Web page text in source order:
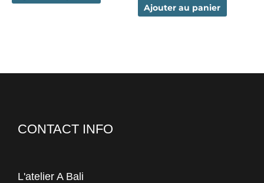
Ajouter au panier
CONTACT INFO
L'atelier A Bali